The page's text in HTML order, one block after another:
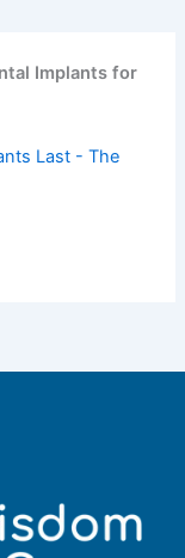
Implants for
Last - The